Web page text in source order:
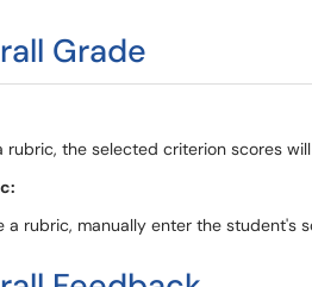
Grade
rubric, the selected criterion scores
a rubric, manually enter the student's